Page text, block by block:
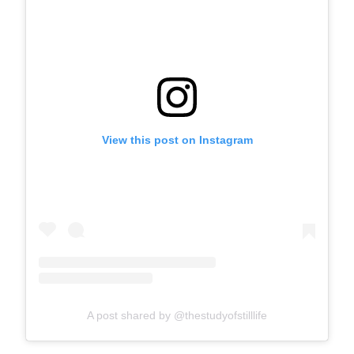
View this post on Instagram
A post shared by @thestudyofstilllife